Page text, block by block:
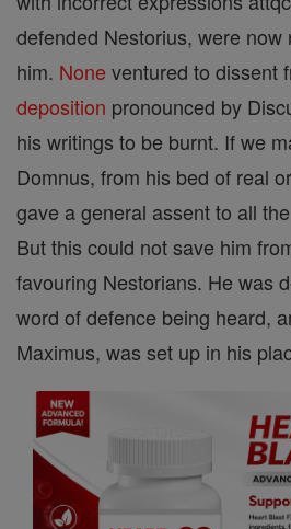
defended Nestorius, were now
him. None ventured to dissent
deposition pronounced by
his writings to be burnt. If we
Domnus, from his bed of real
gave a general assent to all
But this could not save him
favouring Nestorians. He was
word of defence being heard,
Maximus, was set up in his